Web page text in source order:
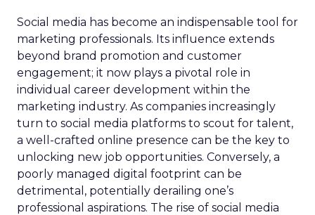
Social media has become an indispensable tool for
marketing professionals. Its influence extends
beyond brand promotion and customer
engagement; it now plays a pivotal role in
individual career development within the
marketing industry. As companies increasingly
turn to social media platforms to scout for talent,
a well-crafted online presence can be the key to
unlocking new job opportunities. Conversely, a
poorly managed digital footprint can be
detrimental, potentially derailing one’s
professional aspirations. The rise of social media